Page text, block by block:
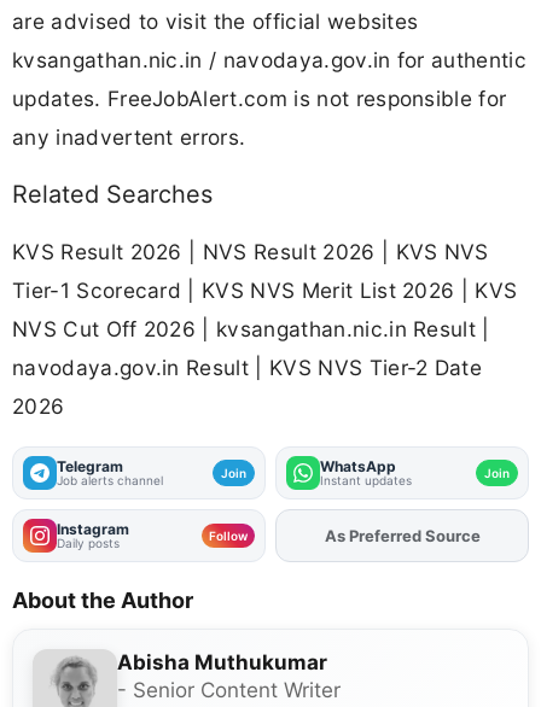
are advised to visit the official websites
kvsangathan.nic.in / navodaya.gov.in for authentic
updates. FreeJobAlert.com is not responsible for
any inadvertent errors.
Related Searches
KVS Result 2026 | NVS Result 2026 | KVS NVS
Tier-1 Scorecard | KVS NVS Merit List 2026 | KVS
NVS Cut Off 2026 | kvsangathan.nic.in Result |
navodaya.gov.in Result | KVS NVS Tier-2 Date
2026
Telegram
Job alerts channel Join WhatsApp
Instant updates Join
Instagram
Daily posts Follow AddFJAon
As Preferred Source
About the Author
Abisha Muthukumar
- Senior Content Writer